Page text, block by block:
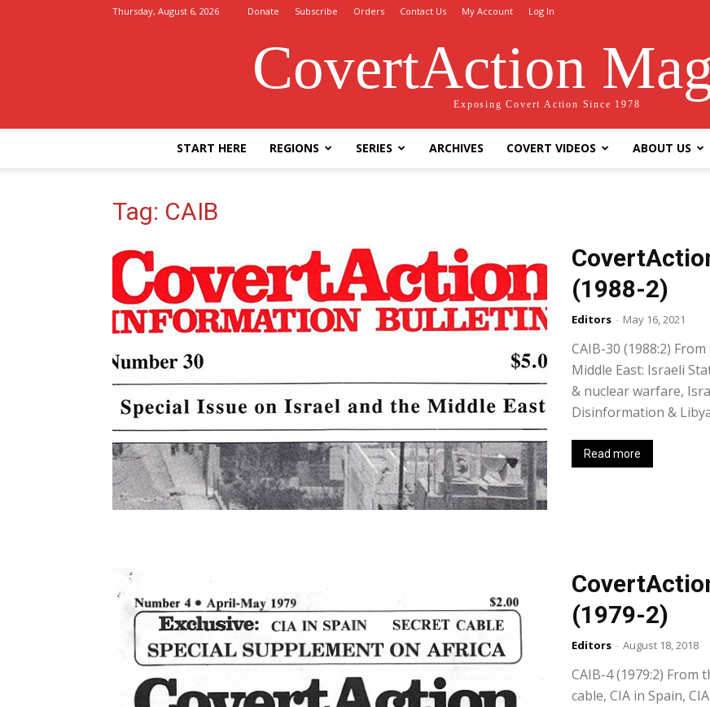
Thursday, August 6, 2026 Donate Subscribe Orders Contact Us My Account Log In
CovertAction
Exposing Covert Action Since 1978
START HERE REGIONS SERIES ARCHIVES COVERT VIDEOS ABOUT US
Tag: CAIB
(1988-2)
Editors - May 16, 2021
CAIB-30 (1988:2)
Middle East: Israeli
& nuclear warfare,
Disinformation &
Read more
(1979-2)
Editors - August 18, 2018
CAIB-4 (1979:2) From
cable, CIA in Spain,